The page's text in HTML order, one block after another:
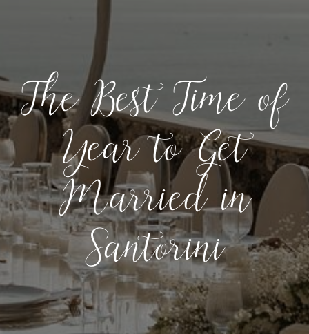
The Best Time of
Year to Get
Married in
Santorini